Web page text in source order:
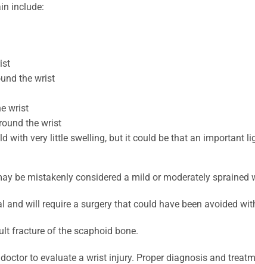
include:
the wrist
wrist
the wrist
with very little swelling, but it could be that an important
be mistakenly considered a mild or moderately sprained
and will require a surgery that could have been avoided
fracture of the scaphoid bone.
to evaluate a wrist injury. Proper diagnosis and